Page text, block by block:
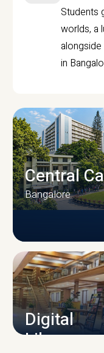
Students
worlds, a
in
Central
Bangalore
Digital
Library